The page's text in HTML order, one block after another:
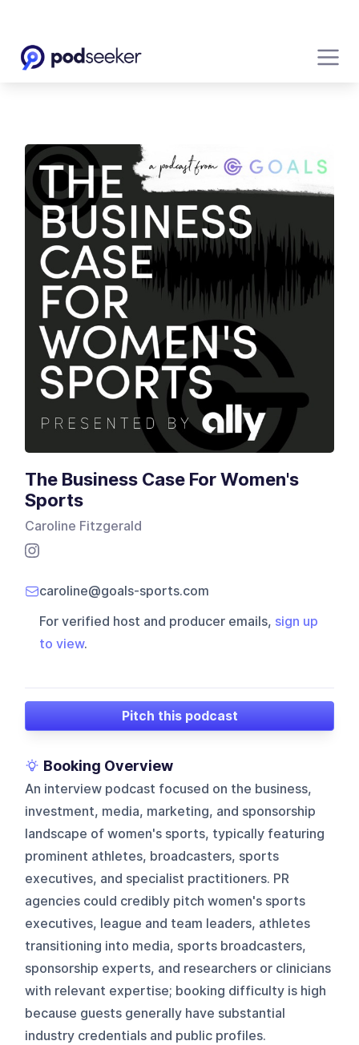
The Business Case For Women's
Sports
Caroline Fitzgerald
caroline@goals-sports.com
For verified host and producer emails, sign up
to view.
Pitch this podcast
Booking Overview
An interview podcast focused on the business,
investment, media, marketing, and sponsorship
landscape of women's sports, typically featuring
prominent athletes, broadcasters, sports
executives, and specialist practitioners. PR
agencies could credibly pitch women's sports
executives, league and team leaders, athletes
transitioning into media, sports broadcasters,
sponsorship experts, and researchers or clinicians
with relevant expertise; booking difficulty is high
because guests generally have substantial
industry credentials and public profiles.